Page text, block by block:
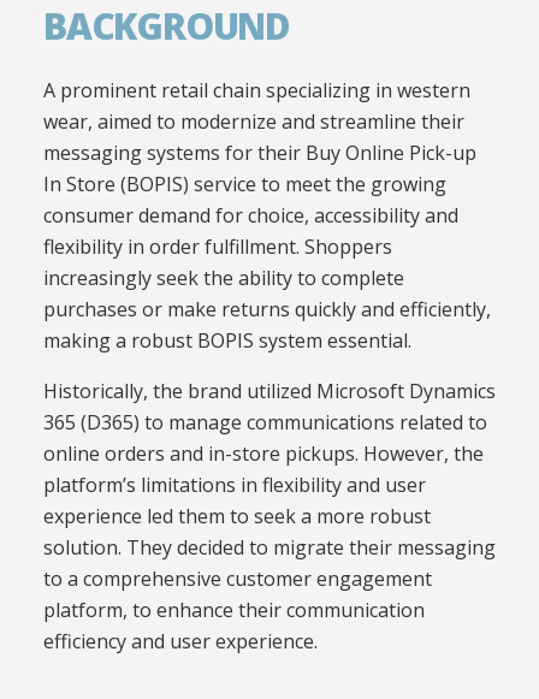
BACKGROUND
A prominent retail chain specializing in western
wear, aimed to modernize and streamline their
messaging systems for their Buy Online Pick-up
In Store (BOPIS) service to meet the growing
consumer demand for choice, accessibility and
flexibility in order fulfillment. Shoppers
increasingly seek the ability to complete
purchases or make returns quickly and efficiently,
making a robust BOPIS system essential.
Historically, the brand utilized Microsoft Dynamics
365 (D365) to manage communications related to
online orders and in-store pickups. However, the
platform’s limitations in flexibility and user
experience led them to seek a more robust
solution. They decided to migrate their messaging
to a comprehensive customer engagement
platform, to enhance their communication
efficiency and user experience.